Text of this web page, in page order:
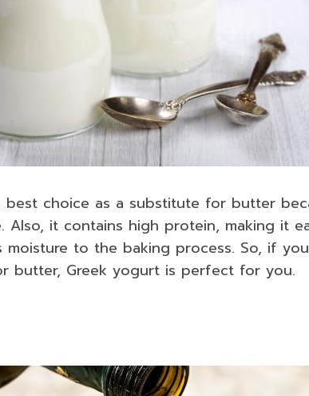
choice as a substitute for butter
Also, it contains high protein, making it
moisture to the baking process. So, if
butter, Greek yogurt is perfect for you.